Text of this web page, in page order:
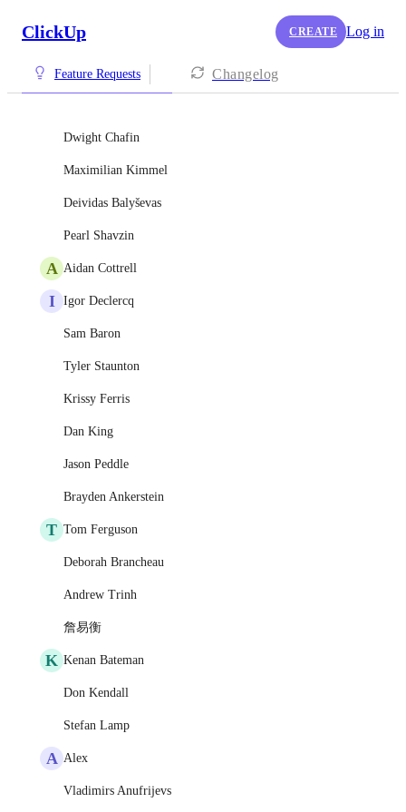
ClickUp CREATE Log in
Feature Requests Changelog
Dwight Chafin
Maximilian Kimmel
Deividas Balyševas
Pearl Shavzin
A Aidan Cottrell
I Igor Declercq
Sam Baron
Tyler Staunton
Krissy Ferris
Dan King
Jason Peddle
Brayden Ankerstein
T Tom Ferguson
Deborah Brancheau
Andrew Trinh
詹易衡
K Kenan Bateman
Don Kendall
Stefan Lamp
A Alex
Vladimirs Anufrijevs